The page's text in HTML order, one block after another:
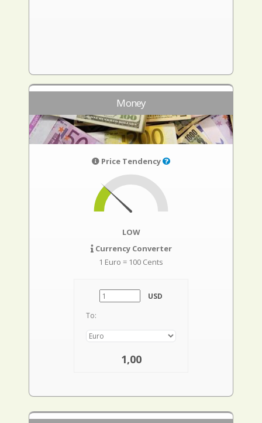
Money
Price Tendency
LOW
Currency Converter
1 Euro = 100 Cents
USD
To:
1,00